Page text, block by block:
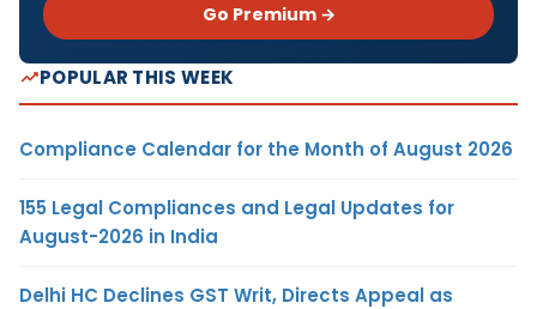
Go Premium →
POPULAR THIS WEEK
Compliance Calendar for the Month of August 2026
155 Legal Compliances and Legal Updates for
August-2026 in India
Delhi HC Declines GST Writ, Directs Appeal as